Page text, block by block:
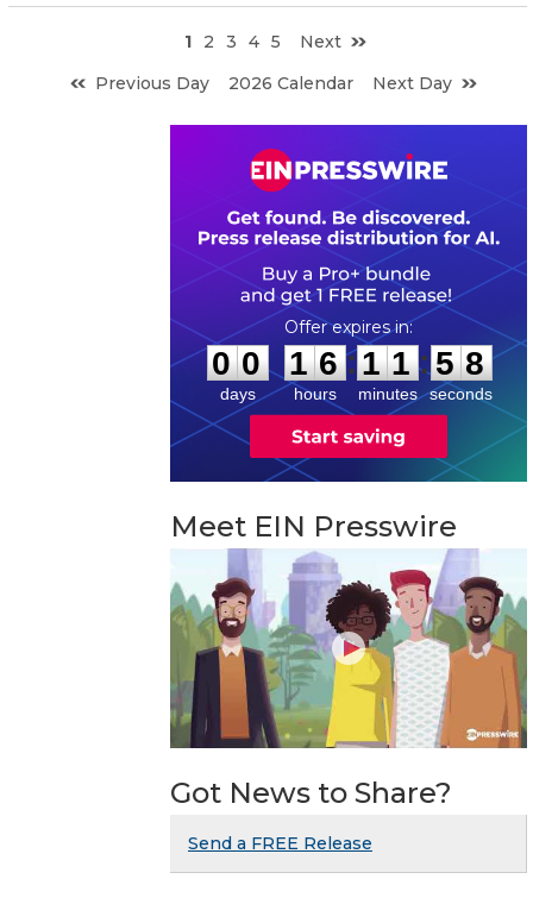
1 2 3 4 5
Next
Previous Day
2026 Calendar Next Day
0
0
0
0
days
1
1
6
6
hours
:
1
1
1
1
minutes
: 5 7
8
seconds
Meet EIN Presswire
Got News to Share?
Send a FREE Release